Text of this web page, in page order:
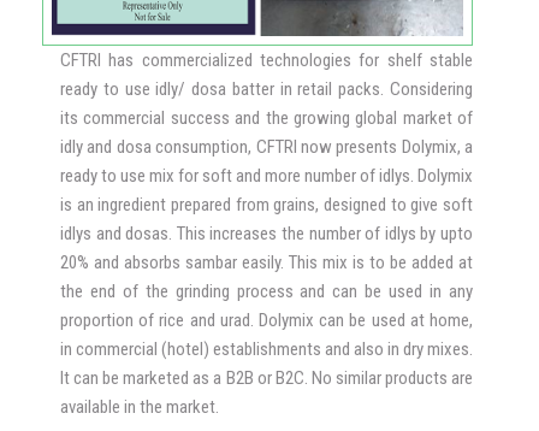
creams were evaluated and the presence of β-MOS
enhanced the survival of Lactobacillus plantarum as well as
Lactobacillus fermentum under gastric and intestinal
stress compared to the respective ice cream controls.
CFTRI has commercialized technologies for shelf stable
ready to use idly/ dosa batter in retail packs. Considering
its commercial success and the growing global market of
idly and dosa consumption, CFTRI now presents Dolymix, a
ready to use mix for soft and more number of idlys. Dolymix
is an ingredient prepared from grains, designed to give soft
idlys and dosas. This increases the number of idlys by upto
20% and absorbs sambar easily. This mix is to be added at
the end of the grinding process and can be used in any
proportion of rice and urad. Dolymix can be used at home,
in commercial (hotel) establishments and also in dry mixes.
It can be marketed as a B2B or B2C. No similar products are
available in the market.